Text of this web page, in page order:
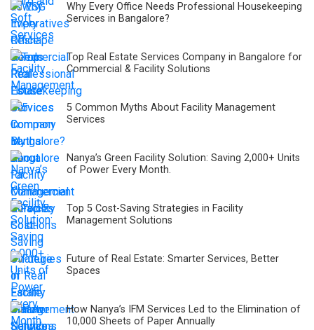
Why Every Office Needs Professional Housekeeping
Services in Bangalore?
Top Real Estate Services Company in Bangalore for
Commercial & Facility Solutions
5 Common Myths About Facility Management
Services
Nanya’s Green Facility Solution: Saving 2,000+ Units
of Power Every Month.
Top 5 Cost-Saving Strategies in Facility
Management Solutions
Future of Real Estate: Smarter Services, Better
Spaces
How Nanya’s IFM Services Led to the Elimination of
10,000 Sheets of Paper Annually